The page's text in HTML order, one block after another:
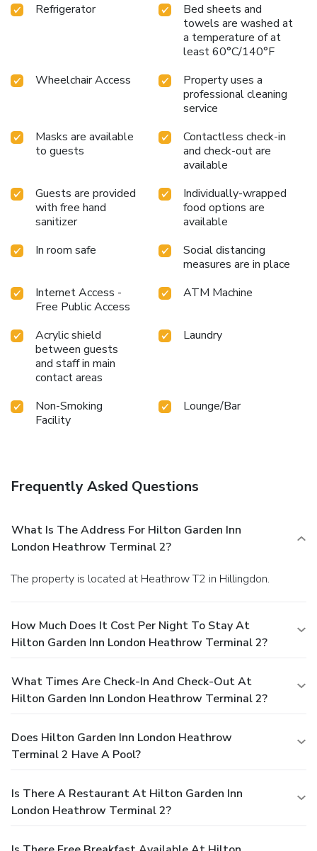
Refrigerator
Bed sheets and
towels are washed at
a temperature of at
least 60°C/140°F
Wheelchair Access
Property uses a
professional cleaning
service
Masks are available
to guests
Contactless check-in
and check-out are
available
Guests are provided
with free hand
sanitizer
Individually-wrapped
food options are
available
In room safe
Social distancing
measures are in place
Internet Access -
Free Public Access
ATM Machine
Acrylic shield
between guests
and staff in main
contact areas
Laundry
Non-Smoking
Facility
Lounge/Bar
Frequently Asked Questions
What Is The Address For Hilton Garden Inn
London Heathrow Terminal 2?
The property is located at Heathrow T2 in Hillingdon.
How Much Does It Cost Per Night To Stay At
Hilton Garden Inn London Heathrow Terminal 2?
What Times Are Check-In And Check-Out At
Hilton Garden Inn London Heathrow Terminal 2?
Does Hilton Garden Inn London Heathrow
Terminal 2 Have A Pool?
Is There A Restaurant At Hilton Garden Inn
London Heathrow Terminal 2?